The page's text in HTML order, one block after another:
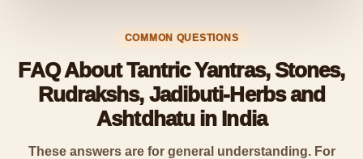
COMMON QUESTIONS
FAQ About Tantric Yantras, Stones,
Rudrakshs, Jadibuti-Herbs and
Ashtdhatu in India
These answers are for general understanding. For